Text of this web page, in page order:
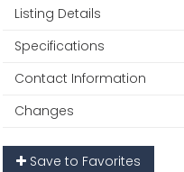
Listing Details
Specifications
Contact Information
Changes
Save to Favorites